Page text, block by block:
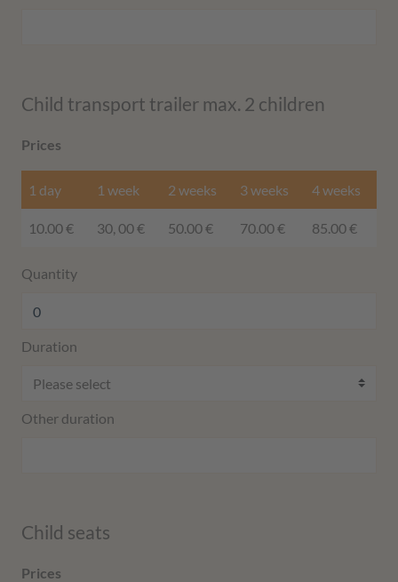
Child transport trailer max. 2 children
Prices
1 day
10.00 €
1 week
30, 00 €
2 weeks
50.00 €
3 weeks
70.00 €
4 weeks
85.00 €
Quantity
Duration
Other duration
Child seats
Prices